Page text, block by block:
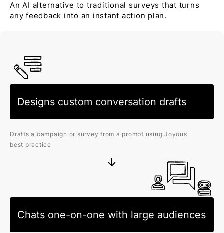
An AI alternative to traditional surveys that turns
any feedback into an instant action plan.
Designs custom conversation drafts
Drafts a campaign or survey from a prompt using Joyous
best practice
Chats one-on-one with large audiences